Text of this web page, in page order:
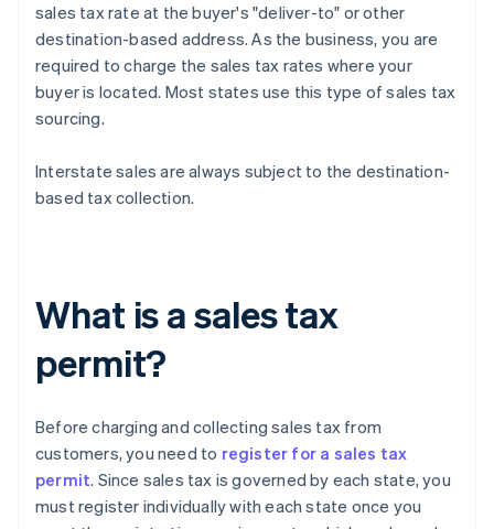
sales tax rate at the buyer's "deliver-to" or other
destination-based address. As the business, you are
required to charge the sales tax rates where your
buyer is located. Most states use this type of sales tax
sourcing.
Interstate sales are always subject to the destination-
based tax collection.
What is a sales tax
permit?
Before charging and collecting sales tax from
customers, you need to register for a sales tax
permit. Since sales tax is governed by each state, you
must register individually with each state once you